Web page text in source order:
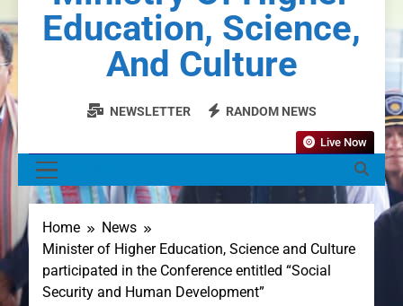
Education, Science,
And Culture
NEWSLETTER RANDOM NEWS
Live Now
Home
News
Minister of Higher Education, Science and Culture
participated in the Conference entitled “Social
Security and Human Development”